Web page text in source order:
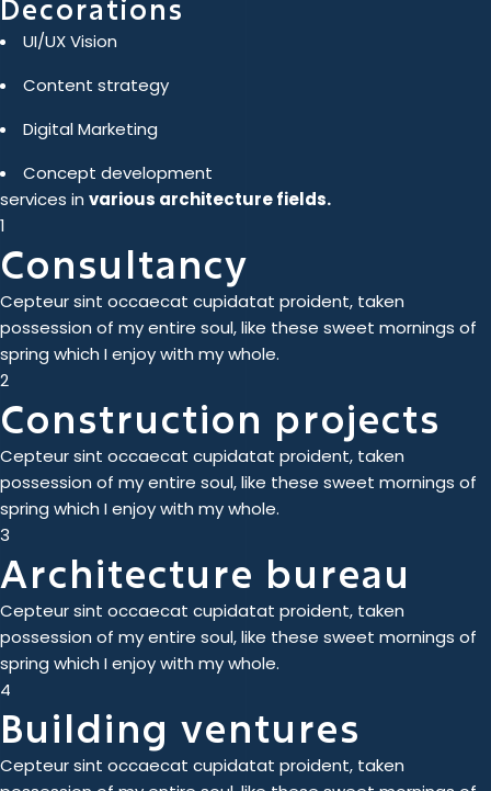
Decorations
UI/UX Vision
Content strategy
Digital Marketing
Concept development
services in various architecture fields.
1
Consultancy
Cepteur sint occaecat cupidatat proident, taken
possession of my entire soul, like these sweet mornings of
spring which I enjoy with my whole.
2
Construction projects
Cepteur sint occaecat cupidatat proident, taken
possession of my entire soul, like these sweet mornings of
spring which I enjoy with my whole.
3
Architecture bureau
Cepteur sint occaecat cupidatat proident, taken
possession of my entire soul, like these sweet mornings of
spring which I enjoy with my whole.
4
Building ventures
Cepteur sint occaecat cupidatat proident, taken